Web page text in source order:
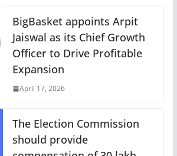
BigBasket appoints Arpit
Jaiswal as its Chief Growth
Officer to Drive Profitable
Expansion
April 17, 2026
The Election Commission
should provide